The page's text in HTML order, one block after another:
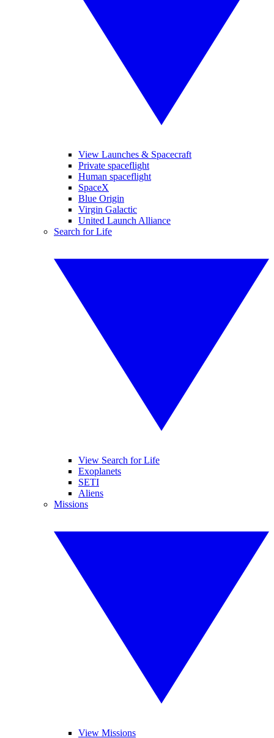
View Launches & Spacecraft
Private spaceflight
Human spaceflight
SpaceX
Blue Origin
Virgin Galactic
United Launch Alliance
Search for Life
View Search for Life
Exoplanets
SETI
Aliens
Missions
View Missions